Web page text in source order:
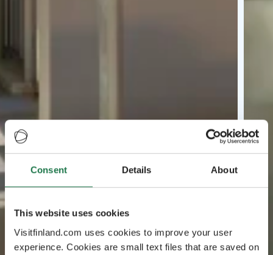
Consent Details About
This website uses cookies
Visitfinland.com uses cookies to improve your user
experience. Cookies are small text files that are saved on